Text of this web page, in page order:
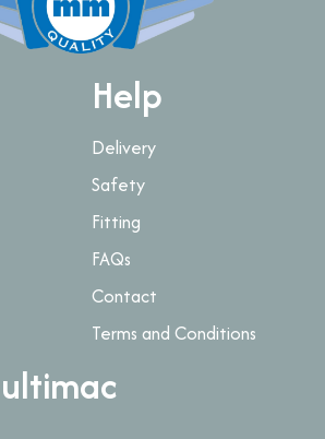
Help
Delivery
Safety
Fitting
FAQs
Contact
Terms and Conditions